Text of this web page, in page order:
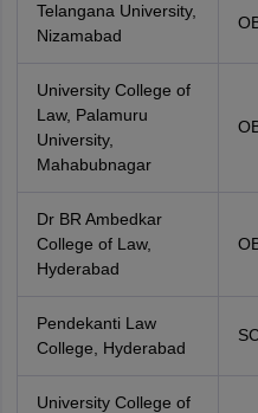
Telangana University,
Nizamabad
University College of
Law, Palamuru
University,
Mahabubnagar
Dr BR Ambedkar
College of Law,
Hyderabad
Pendekanti Law
College, Hyderabad
University College of